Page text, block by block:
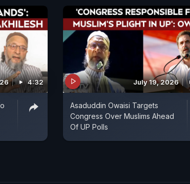
4:32 July 19, 2026
Asaduddin Owaisi Targets
Congress Over Muslims Ahead
Of UP Polls